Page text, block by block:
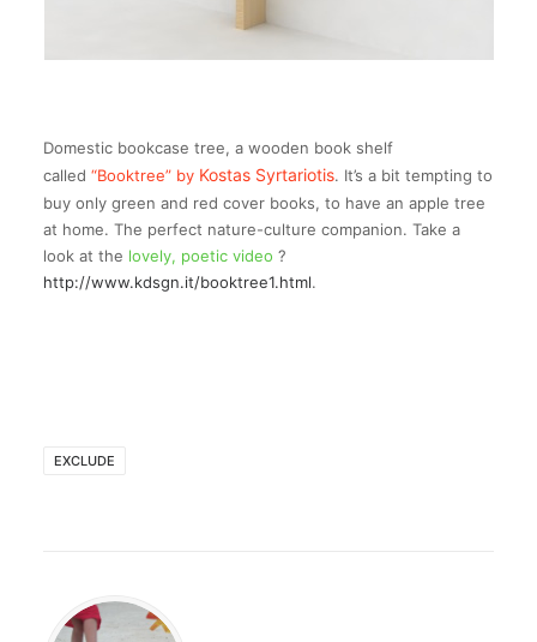
Domestic bookcase tree, a wooden book shelf
called “Booktree” by Kostas Syrtariotis. It’s a bit tempting to
buy only green and red cover books, to have an apple tree
at home. The perfect nature-culture companion. Take a
look at the lovely, poetic video ?
http://www.kdsgn.it/booktree1.html.
EXCLUDE